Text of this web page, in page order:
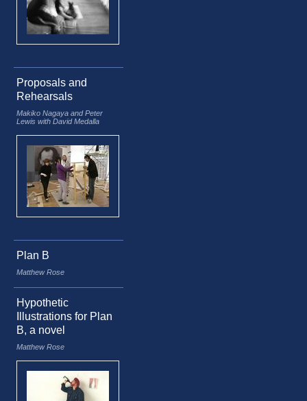
Proposals and
Rehearsals
Makiko Nagaya and Peter
Lewis with David Medalla
Plan B
Matthew Rose
Hypothetic
Illustrations for Plan
B, a novel
Matthew Rose